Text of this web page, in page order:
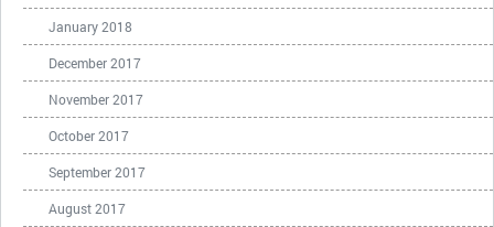
January 2018
December 2017
November 2017
October 2017
September 2017
August 2017